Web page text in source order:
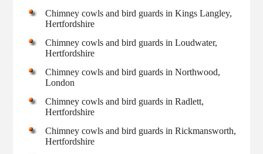
Chimney cowls and bird guards in Kings Langley,
Hertfordshire
Chimney cowls and bird guards in Loudwater,
Hertfordshire
Chimney cowls and bird guards in Northwood,
London
Chimney cowls and bird guards in Radlett,
Hertfordshire
Chimney cowls and bird guards in Rickmansworth,
Hertfordshire